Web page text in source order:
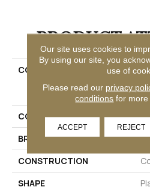
PRODUCT
COLLECTION
COLOR
BRAND
CONSTRUCTION
SHAPE
Our site uses cookies to
By using our site, you
use of
Please read our privacy
conditions for more
ACCEPT REJECT